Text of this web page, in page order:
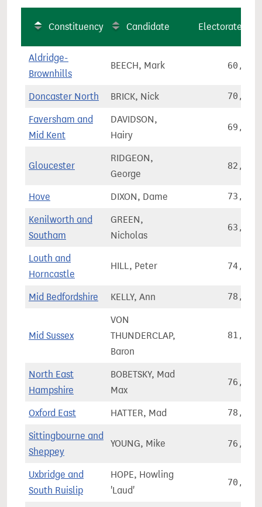
Constituency Candidate Electorate
Aldridge-
Brownhills
BEECH, Mark 60,215
Doncaster North BRICK, Nick 70,989
Faversham and
Mid Kent
DAVIDSON,
Hairy
69,523
Gloucester
RIDGEON,
George
82,968
Hove DIXON, Dame 73,505
Kenilworth and
Southam
GREEN,
Nicholas
63,957
Louth and
Horncastle
HILL, Peter 74,870
Mid Bedfordshire KELLY, Ann 78,501
Mid Sussex
VON
THUNDERCLAP,
Baron
81,034
North East
Hampshire
BOBETSKY, Mad
Max
76,918
Oxford East HATTER, Mad 78,978
Sittingbourne and
Sheppey
YOUNG, Mike 76,018
Uxbridge and
South Ruislip
HOPE, Howling
'Laud'
70,631